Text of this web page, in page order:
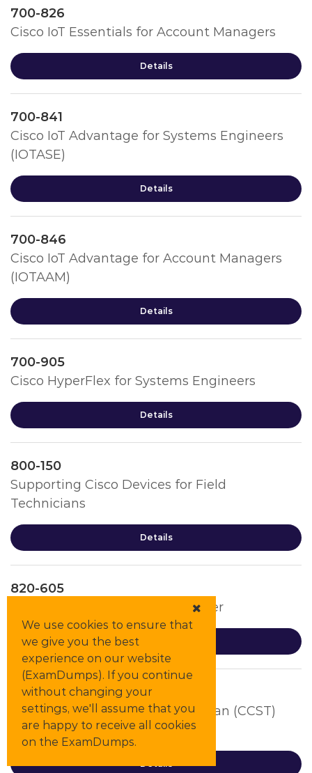
700-826
Cisco IoT Essentials for Account Managers
Details
700-841
Cisco IoT Advantage for Systems Engineers
(IOTASE)
Details
700-846
Cisco IoT Advantage for Account Managers
(IOTAAM)
Details
700-905
Cisco HyperFlex for Systems Engineers
Details
800-150
Supporting Cisco Devices for Field
Technicians
Details
820-605
Cisco Customer Success Manager
CCST-Cybersecurity
Cisco Certified Support Technician (CCST)
Cybersecurity (100-160)
Details
We use cookies to ensure that
we give you the best
experience on our website
(ExamDumps). If you continue
without changing your
settings, we'll assume that you
are happy to receive all cookies
on the ExamDumps.